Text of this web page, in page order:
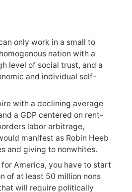
only work in a small to
nation with a
level of social trust, and a
and individual self-
with a declining average
a GDP centered on rent-
labor arbitrage,
manifest as Robin Heeb
and giving to nonwhites.
America, you have to start
of at least 50 million nons
will require politically